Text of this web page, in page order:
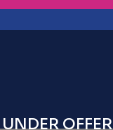
UNDER OFFER